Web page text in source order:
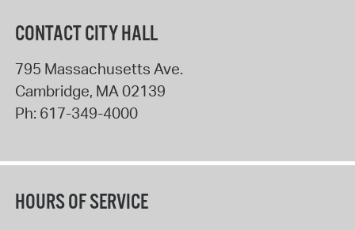
CONTACT CITY HALL
795 Massachusetts Ave.
Cambridge, MA02139
Ph: 617-349-4000
HOURS OF SERVICE